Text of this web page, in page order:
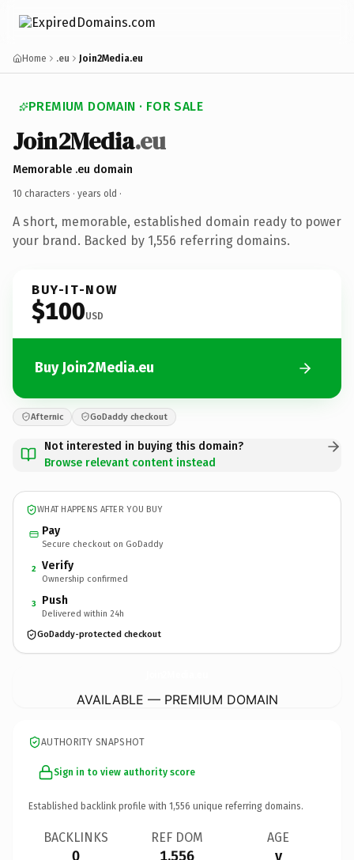
Home .eu Join2Media.eu
PREMIUM DOMAIN · FOR SALE
Join2Media.eu
Memorable .eu domain
10 characters · years old ·
A short, memorable, established domain ready to power
your brand. Backed by 1,556 referring domains.
BUY-IT-NOW
$100USD
Buy Join2Media.eu
Afternic GoDaddy checkout
Not interested in buying this domain?
Browse relevant content instead
WHAT HAPPENS AFTER YOU BUY
Pay
Secure checkout on GoDaddy
2 Verify
Ownership confirmed
3 Push
Delivered within 24h
GoDaddy-protected checkout
AVAILABLE — PREMIUM DOMAIN
AUTHORITY SNAPSHOT
Sign in to view authority score
Established backlink profile with 1,556 unique referring domains.
BACKLINKS
0
REF DOM
1,556
AGE
y